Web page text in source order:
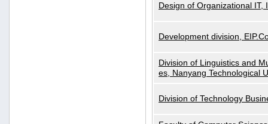
Design of Organizational
Development division,
Division of Linguistics and
es, Nanyang Technological
Division of Technology